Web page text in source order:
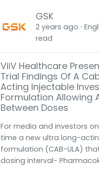
GSK
2 years ago ⋅
read
ViiV Healthcare
Trial Findings Of A
Acting Injectable
Formulation Allowing
Between Doses
For media and investors
time a new ultra long-
formulation (CAB-ULA)
dosing interval-